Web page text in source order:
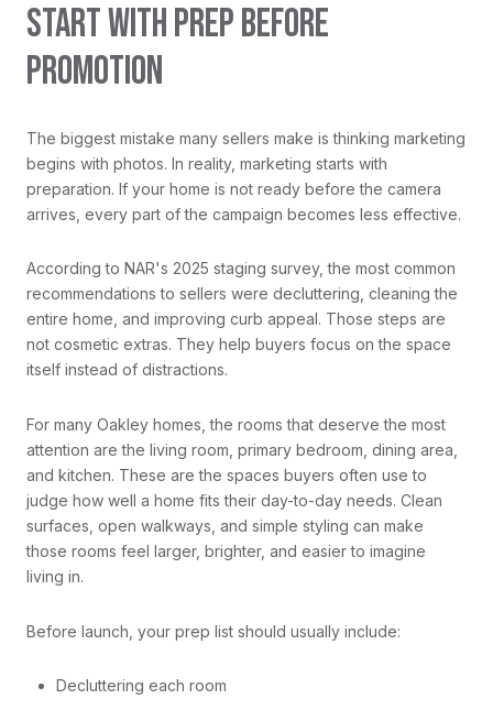
START WITH PREP BEFORE
PROMOTION
The biggest mistake many sellers make is thinking marketing
begins with photos. In reality, marketing starts with
preparation. If your home is not ready before the camera
arrives, every part of the campaign becomes less effective.
According to NAR's 2025 staging survey, the most common
recommendations to sellers were decluttering, cleaning the
entire home, and improving curb appeal. Those steps are
not cosmetic extras. They help buyers focus on the space
itself instead of distractions.
For many Oakley homes, the rooms that deserve the most
attention are the living room, primary bedroom, dining area,
and kitchen. These are the spaces buyers often use to
judge how well a home fits their day-to-day needs. Clean
surfaces, open walkways, and simple styling can make
those rooms feel larger, brighter, and easier to imagine
living in.
Before launch, your prep list should usually include:
Decluttering each room